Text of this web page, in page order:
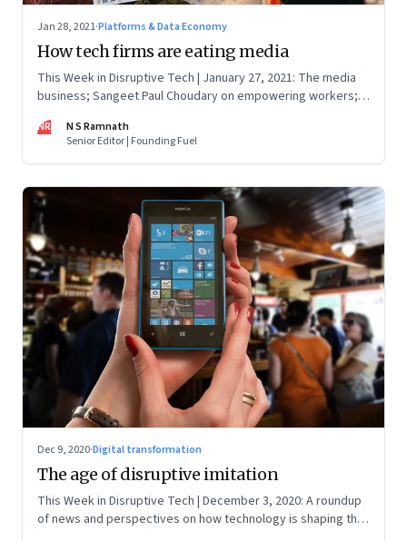
Jan 28, 2021·Platforms & Data Economy
How tech firms are eating media
This Week in Disruptive Tech | January 27, 2021: The media
business; Sangeet Paul Choudary on empowering workers;
NR
N S Ramnath
Senior Editor | Founding Fuel
Dec 9, 2020·Digital transformation
The age of disruptive imitation
This Week in Disruptive Tech | December 3, 2020: A roundup
of news and perspectives on how technology is shaping the